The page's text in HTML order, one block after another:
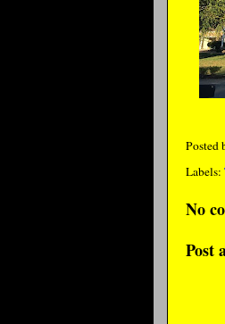
Posted
Labels:
No
Post